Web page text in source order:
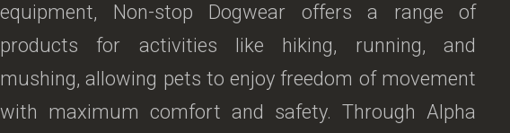
equipment, Non-stop Dogwear offers a range of
products for activities like hiking, running, and
mushing, allowing pets to enjoy freedom of movement
with maximum comfort and safety. Through Alpha